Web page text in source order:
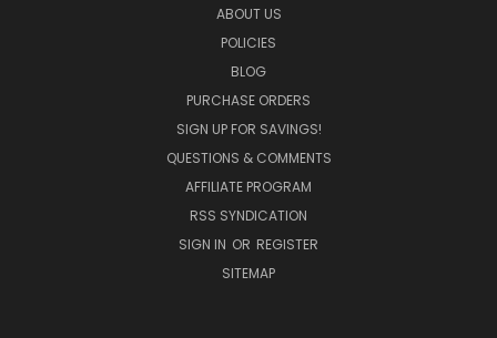
ABOUT US
POLICIES
BLOG
PURCHASE ORDERS
SIGN UP FOR SAVINGS!
QUESTIONS & COMMENTS
AFFILIATE PROGRAM
RSS SYNDICATION
SIGN IN OR REGISTER
SITEMAP